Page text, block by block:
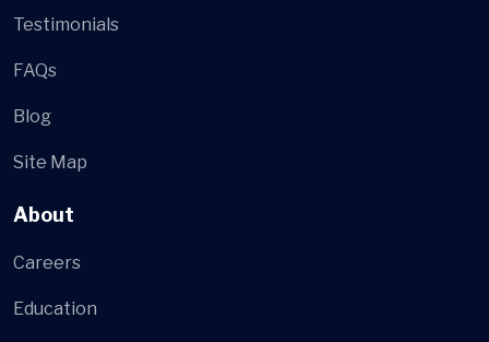
Testimonials
FAQs
Blog
Site Map
About
Careers
Education